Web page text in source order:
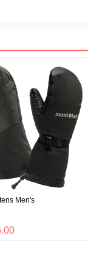
Men's